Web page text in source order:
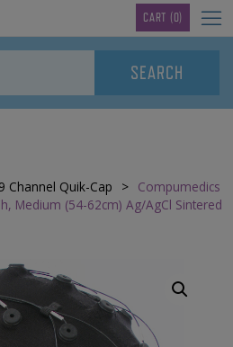
CART (0)
Channel Quik-Cap > Compumedics
Medium (54-62cm) Ag/AgCl Sintered